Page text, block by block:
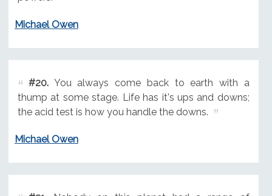
Michael Owen
#20.You always come back to earth with a
thump at some stage. Life has it's ups and downs;
the acid test is how you handle the downs.
Michael Owen